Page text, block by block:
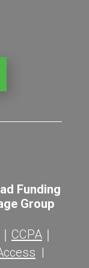
Funding
Group
｜ CCPA ｜
|